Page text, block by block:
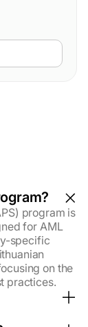
program is
for AML
specific
on the
practices.